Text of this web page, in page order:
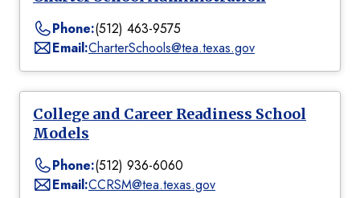
Phone:(512) 463-9575
Email:CharterSchools@tea.texas.gov
College and Career Readiness School
Models
Phone:(512) 936-6060
Email:CCRSM@tea.texas.gov